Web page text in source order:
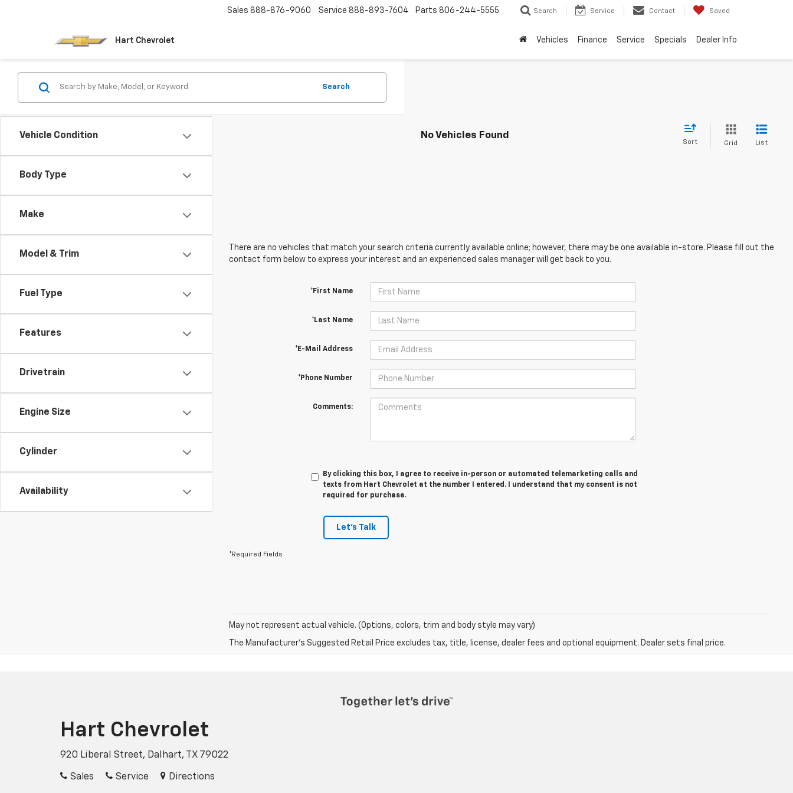
Hart Chevrolet
Sales 888-876-9060 Service 888-893-7604 Parts 806-244-5555 Search Service Contact Saved
Vehicles Finance Service Specials Dealer Info
Vehicle Condition
Body Type
Make
Model & Trim
Fuel Type
Features
Drivetrain
Engine Size
Cylinder
Availability
Search
No Vehicles Found
Sort Grid List
There are no vehicles that match your search criteria currently available online; however, there may be one available in-store. Please fill out the
contact form below to express your interest and an experienced sales manager will get back to you.
*First Name
*Last Name
*E-Mail Address
*Phone Number
Comments:
By clicking this box, I agree to receive in-person or automated telemarketing calls and
texts from Hart Chevrolet at the number I entered. I understand that my consent is not
required for purchase.
Let's Talk
*Required Fields
May not represent actual vehicle. (Options, colors, trim and body style may vary)
The Manufacturer's Suggested Retail Price excludes tax, title, license, dealer fees and optional equipment. Dealer sets final price.
Hart Chevrolet
920 Liberal Street, Dalhart, TX 79022
Sales Service Directions